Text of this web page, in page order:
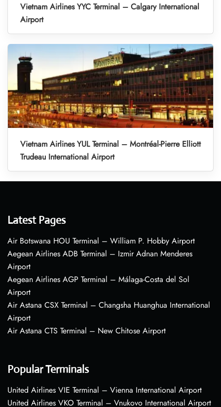
Vietnam Airlines YYC Terminal – Calgary International
Airport
Vietnam Airlines YUL Terminal – Montréal-Pierre Elliott
Trudeau International Airport
Latest Pages
Air Botswana HOU Terminal – William P. Hobby Airport
Aegean Airlines ADB Terminal – Izmir Adnan Menderes
Airport
Aegean Airlines AGP Terminal – Málaga-Costa del Sol
Airport
Air Astana CSX Terminal – Changsha Huanghua International
Airport
Air Astana CTS Terminal – New Chitose Airport
Popular Terminals
United Airlines VIE Terminal – Vienna International Airport
United Airlines VKO Terminal – Vnukovo International Airport